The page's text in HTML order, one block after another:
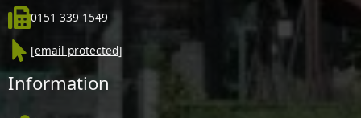
0151 339 1549
[email protected]
Information